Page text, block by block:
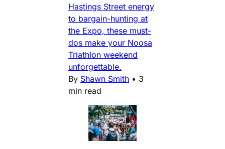
Hastings Street energy
to bargain-hunting at
the Expo, these must-
dos make your Noosa
Triathlon weekend
unforgettable.
By Shawn Smith • 3
min read